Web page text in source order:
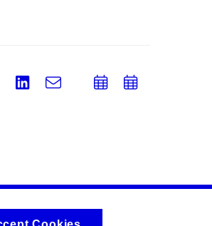
Youtube
LinkedIn
e-
AddAdd